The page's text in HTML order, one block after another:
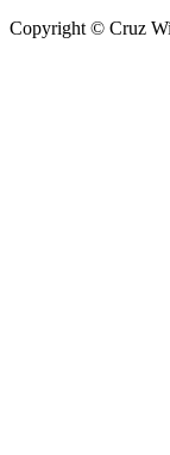
Copyright © Cruz